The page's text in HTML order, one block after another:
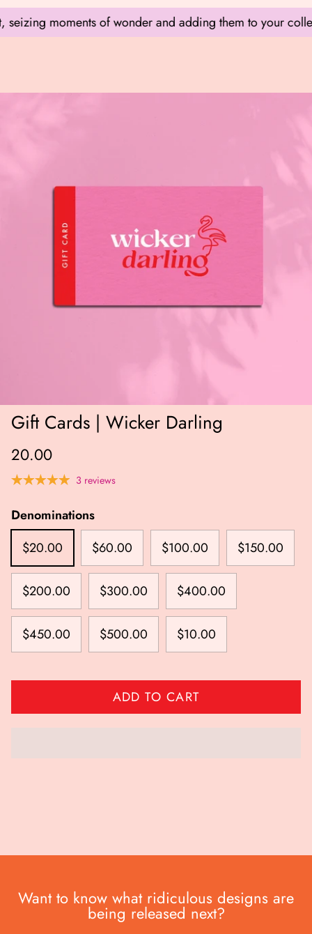
moments of wonder and adding them to your collection.
Gift Cards | Wicker Darling
20.00
3 reviews
Denominations
$20.00
$60.00 $100.00 $150.00
$200.00 $300.00 $400.00
$450.00 $500.00 $10.00
ADD TO CART
Want to know what ridiculous designs are
being released next?